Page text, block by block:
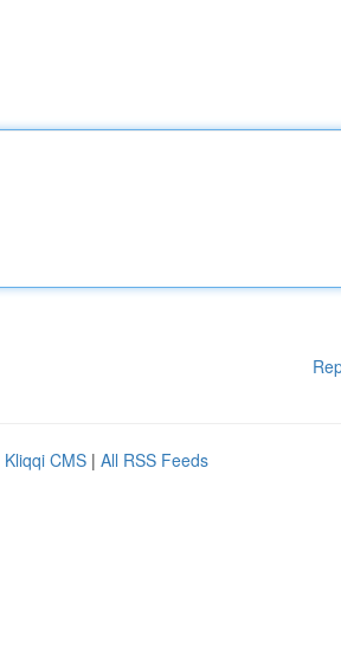
Kliqqi CMS | All RSS Feeds